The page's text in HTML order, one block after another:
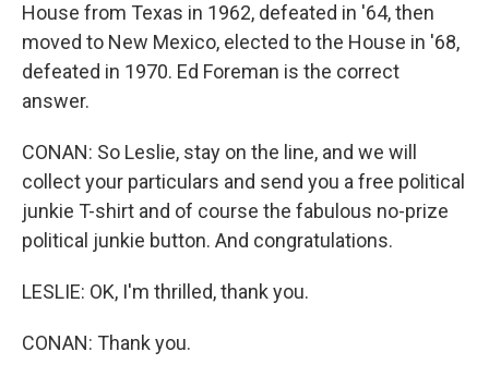
House from Texas in 1962, defeated in '64, then
moved to New Mexico, elected to the House in '68,
defeated in 1970. Ed Foreman is the correct
answer.
CONAN: So Leslie, stay on the line, and we will
collect your particulars and send you a free political
junkie T-shirt and of course the fabulous no-prize
political junkie button. And congratulations.
LESLIE: OK, I'm thrilled, thank you.
CONAN: Thank you.